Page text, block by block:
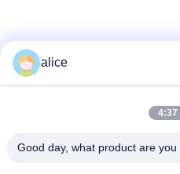
Fuyuan 5th Road, Lithium
alice
4:37
Good day, what product are